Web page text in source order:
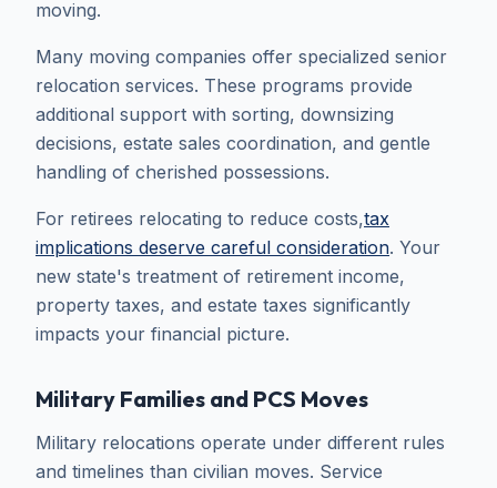
moving.
Many moving companies offer specialized senior
relocation services. These programs provide
additional support with sorting, downsizing
decisions, estate sales coordination, and gentle
handling of cherished possessions.
For retirees relocating to reduce costs,tax
implications deserve careful consideration. Your
new state's treatment of retirement income,
property taxes, and estate taxes significantly
impacts your financial picture.
Military Families and PCS Moves
Military relocations operate under different rules
and timelines than civilian moves. Service